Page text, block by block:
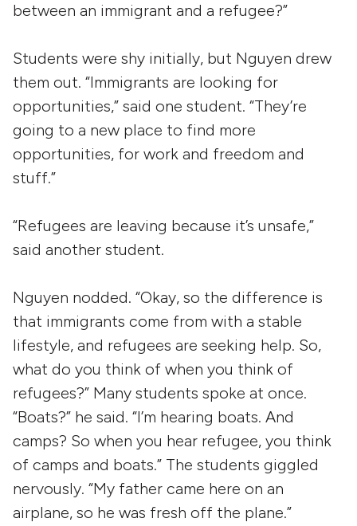
between an immigrant and a refugee?”
Students were shy initially, but Nguyen drew
them out. “Immigrants are looking for
opportunities,” said one student. “They’re
going to a new place to find more
opportunities, for work and freedom and
stuff.”
“Refugees are leaving because it’s unsafe,”
said another student.
Nguyen nodded. “Okay, so the difference is
that immigrants come from with a stable
lifestyle, and refugees are seeking help. So,
what do you think of when you think of
refugees?” Many students spoke at once.
“Boats?” he said. “I’m hearing boats. And
camps? So when you hear refugee, you think
of camps and boats.” The students giggled
nervously. “My father came here on an
airplane, so he was fresh off the plane.”